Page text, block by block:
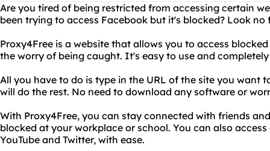
Are you tired of being restricted from accessing certain
been trying to access Facebook but it's blocked? Look
Proxy4Free is a website that allows you to access
the worry of being caught. It's easy to use and
All you have to do is type in the URL of the site you want
will do the rest. No need to download any software or
With Proxy4Free, you can stay connected with friends
blocked at your workplace or school. You can also
YouTube and Twitter, with ease.